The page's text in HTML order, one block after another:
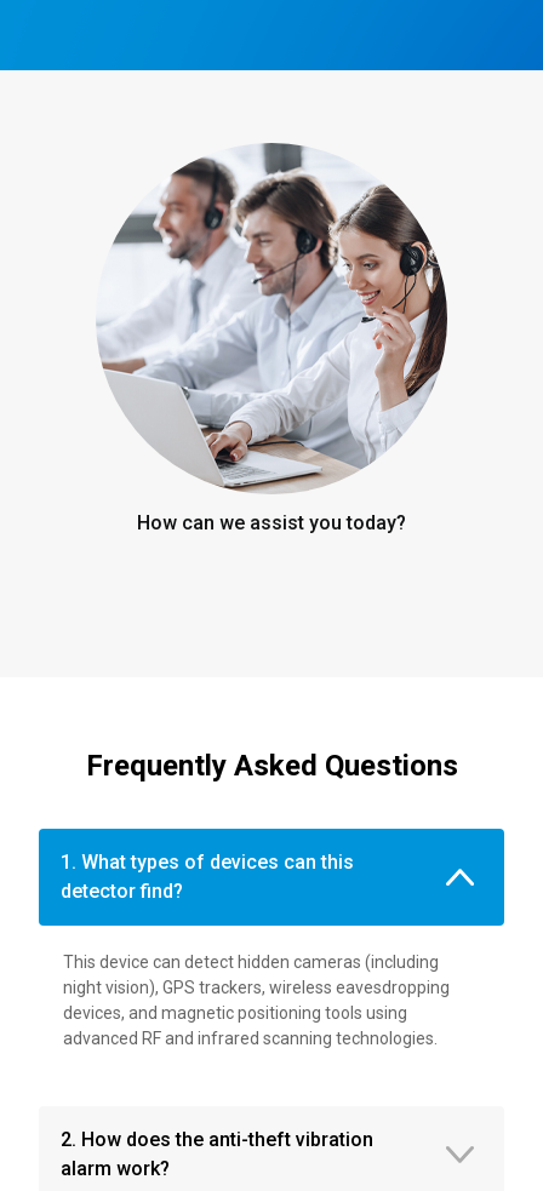
How can we assist you today?
Frequently Asked Questions
1. What types of devices can this
detector find?
This device can detect hidden cameras (including
night vision), GPS trackers, wireless eavesdropping
devices, and magnetic positioning tools using
advanced RF and infrared scanning technologies.
2. How does the anti-theft vibration
alarm work?